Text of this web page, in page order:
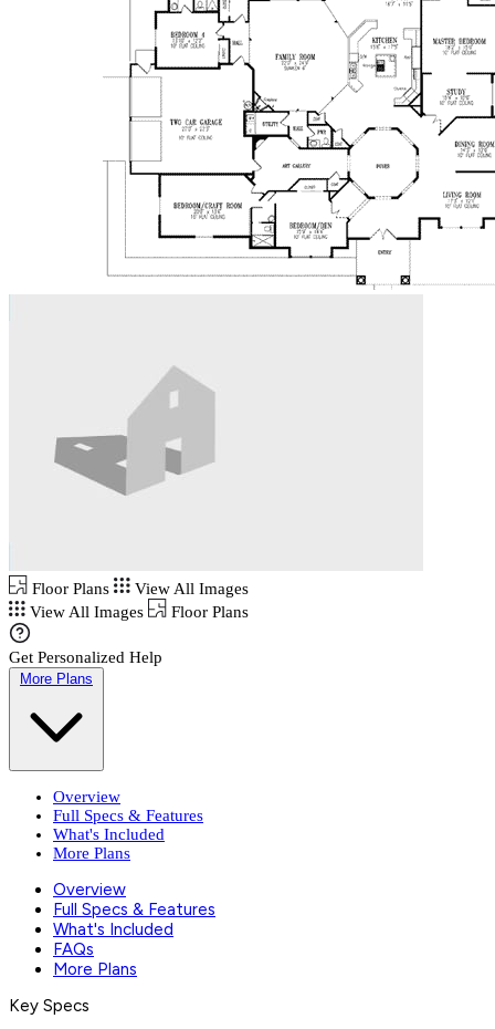
Floor Plans
View All Images
View All Images
Floor Plans
Get Personalized Help
More Plans
Overview
Full Specs & Features
What's Included
More Plans
Overview
Full Specs & Features
What's Included
FAQs
More Plans
Key Specs